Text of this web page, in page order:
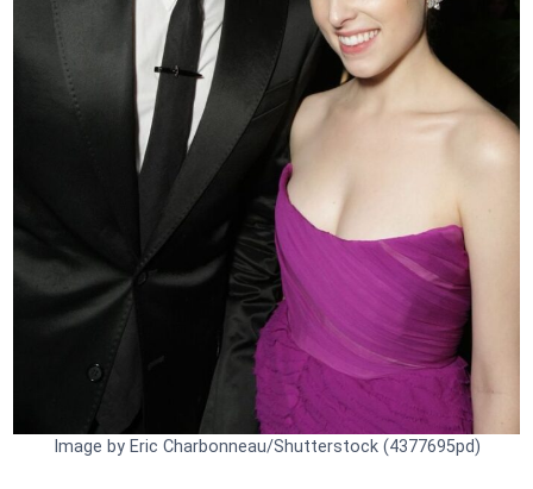
Image by Eric Charbonneau/Shutterstock (4377695pd)